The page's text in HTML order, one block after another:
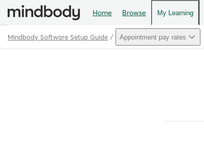
Home Browse My Learning
Mindbody Software Setup Guide Appointment pay rates